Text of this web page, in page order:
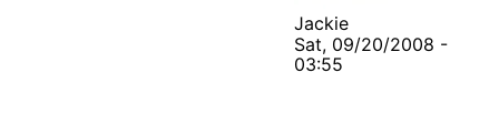
Jackie
Sat, 09/20/2008 -
03:55